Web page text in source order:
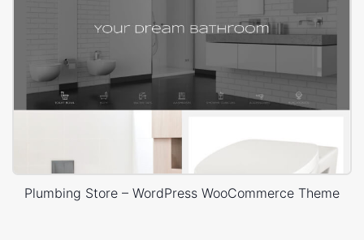
Plumbing Store – WordPress WooCommerce Theme